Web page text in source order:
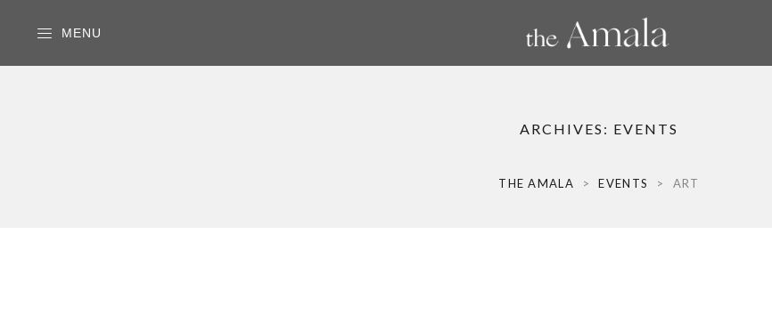
MENU
ARCHIVES: EVENTS
THE AMALA > EVENTS > ART